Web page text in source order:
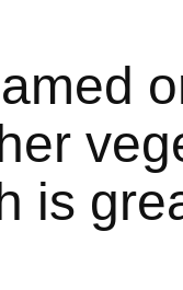
is